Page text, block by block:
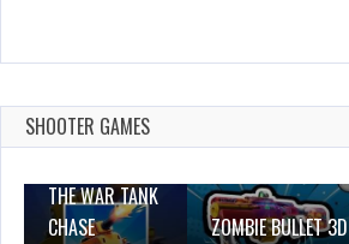
Girl Fashion Story – Style
Dec 2, 2023
1 Plays
SHOOTER GAMES
THE WAR TANK
CHASE
ZOMBIE BULLET 3D